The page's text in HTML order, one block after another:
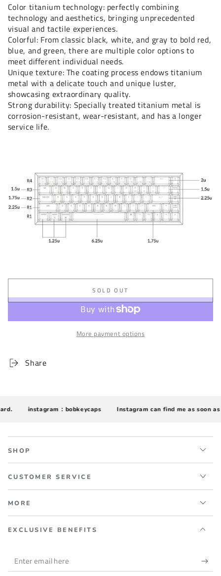
Color titanium technology: perfectly combining
technology and aesthetics, bringing unprecedented
visual and tactile experiences.
Colorful: From classic black, white, and gray to bold red,
blue, and green, there are multiple color options to
meet different individual needs.
Unique texture: The coating process endows titanium
metal with a delicate touch and unique luster,
showcasing extraordinary quality.
Strong durability: Specially treated titanium metal is
corrosion-resistant, wear-resistant, and has a longer
service life.
SOLD OUT
More payment options
Share
instagram：bobkeycaps Instagram can find me as soon as
SHOP
CUSTOMER SERVICE
MORE
EXCLUSIVE BENEFITS
Enter